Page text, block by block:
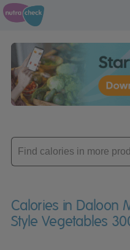
Enter
product
Calories in Daloon
Style Vegetables